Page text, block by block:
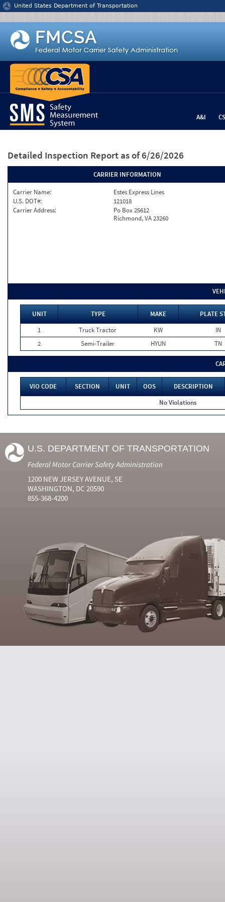
Jump to content
United States Department of Transportation
A&I
Detailed Inspection Report as of 6/26/2026
CARRIER INFORMATION
Carrier Name:
Estes Express Lines
U.S. DOT#:
121018
Carrier Address:
Po Box 25612
Richmond, VA 23260
UNIT TYPE MAKE
PLATE
1
Truck Tractor KW
IN
2
Semi-Trailer HYUN TN
VIO CODE SECTION UNIT OOS
DESCRIPTION
No Violations
U.S. DEPARTMENT OF TRANSPORTATION
Federal Motor Carrier Safety Administration
1200 NEW JERSEY AVENUE, SE
WASHINGTON, DC 20590
855-368-4200